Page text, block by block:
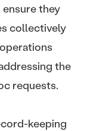
they
collectively
the
requests.
keeping